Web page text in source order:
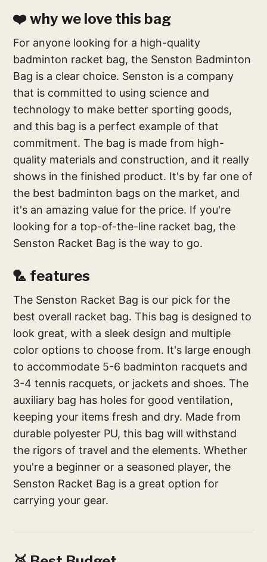
❤️ why we love this bag
For anyone looking for a high-quality
badminton racket bag, the Senston Badminton
Bag is a clear choice. Senston is a company
that is committed to using science and
technology to make better sporting goods,
and this bag is a perfect example of that
commitment. The bag is made from high-
quality materials and construction, and it really
shows in the finished product. It's by far one of
the best badminton bags on the market, and
it's an amazing value for the price. If you're
looking for a top-of-the-line racket bag, the
Senston Racket Bag is the way to go.
🏸 features
The Senston Racket Bag is our pick for the
best overall racket bag. This bag is designed to
look great, with a sleek design and multiple
color options to choose from. It's large enough
to accommodate 5-6 badminton racquets and
3-4 tennis racquets, or jackets and shoes. The
auxiliary bag has holes for good ventilation,
keeping your items fresh and dry. Made from
durable polyester PU, this bag will withstand
the rigors of travel and the elements. Whether
you're a beginner or a seasoned player, the
Senston Racket Bag is a great option for
carrying your gear.